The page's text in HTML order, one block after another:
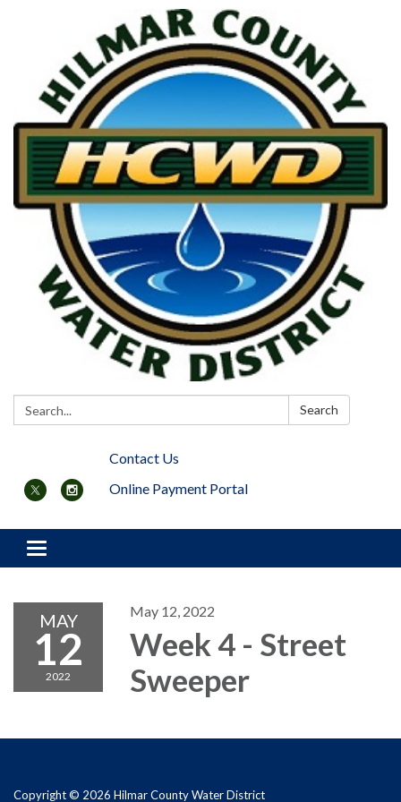
Search: Search
Contact Us
Online Payment Portal
Toggle navigation
MAY
12
2022
May 12, 2022
Week 4 - Street
Sweeper
Copyright © 2026 Hilmar County Water District